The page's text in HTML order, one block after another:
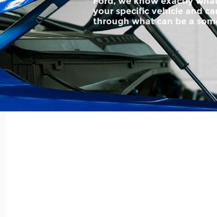
your specific vehicle and
through what can be a